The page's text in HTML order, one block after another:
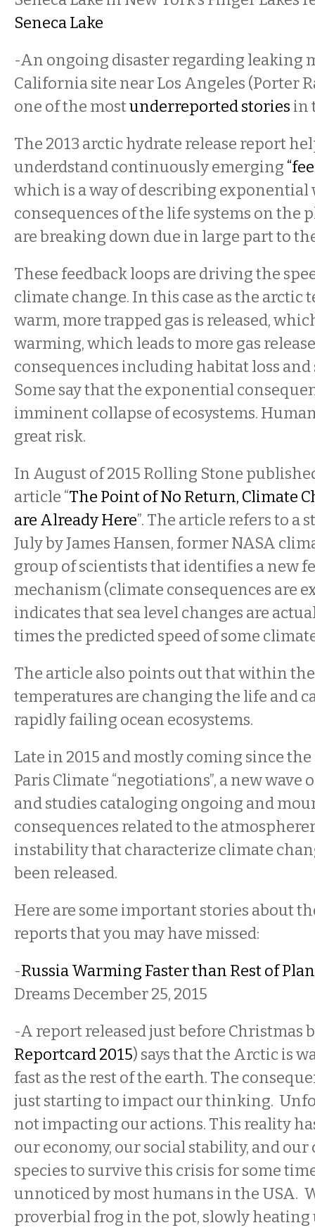
Seneca Lake
-An ongoing disaster regarding leaking
California site near Los Angeles (Porter
one of the mostunderreported stories in
The 2013 arctic hydrate release report
underdstand continuously emerging
which is a way of describing
consequences of the life systems on the
are breaking down due in large part to
These feedback loops are driving the
climate change. In this case as the arctic
warm, more trapped gas is released,
warming, which leads to more gas
consequences including habitat loss
Some say that the exponential
imminent collapse of ecosystems.
great risk.
In August of 2015 Rolling Stone
article “The Point of No Return, Climate
are Already Here”. The article refers to a
July by James Hansen, former NASA
group of scientists that identifies a new
mechanism (climate consequences are
indicates that sea level changes are
times the predicted speed of some
The article also points out that within
temperatures are changing the life and
rapidly failing ocean ecosystems.
Late in 2015 and mostly coming since the
Paris Climate “negotiations”, a new
and studies cataloging ongoing and
consequences related to the
instability that characterize climate
been released.
Here are some important stories about
reports that you may have missed:
-Russia Warming Faster than Rest of
Dreams December 25, 2015
-A report released just before Christmas
Reportcard 2015) says that the Arctic is
fast as the rest of the earth. The
just starting to impact our thinking.
not impacting our actions. This reality
our economy, our social stability, and our
species to survive this crisis for some
unnoticed by most humans in the USA.
proverbial frog in the pot, slowly heating